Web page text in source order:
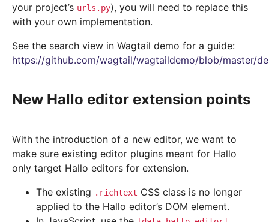
your project’s urls.py), you will need to replace this
with your own implementation.
See the search view in Wagtail demo for a guide:
https://github.com/wagtail/wagtaildemo/blob/master/
New Hallo editor extension points
With the introduction of a new editor, we want to
make sure existing editor plugins meant for Hallo
only target Hallo editors for extension.
The existing .richtext CSS class is no longer
applied to the Hallo editor’s DOM element.